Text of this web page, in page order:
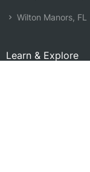
Wilton Manors, FL
Learn & Explore